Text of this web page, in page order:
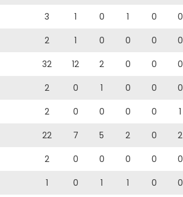
3 1 0 1 0 0
2 1 0 0 0 0
32 12 2 0 0 0
2 0 1 0 0 0
2 0 0 0 0 1
22 7 5 2 0 2
2 0 0 0 0 0
1 0 1 1 0 0